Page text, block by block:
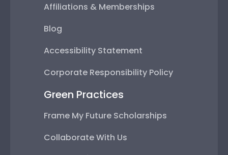
Affiliations & Memberships
Blog
Accessibility Statement
Corporate Responsibility Policy
Green Practices
Frame My Future Scholarships
Collaborate With Us